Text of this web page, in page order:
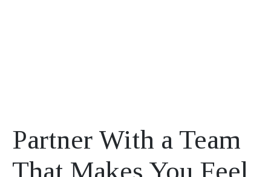
Partner With a Team
That Makes You Feel